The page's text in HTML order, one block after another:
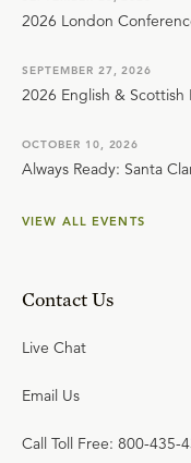
2026 London
SEPTEMBER 27, 2026
2026 English & Scottish
OCTOBER 10, 2026
Always Ready: Santa
VIEW ALL EVENTS
Contact Us
Live Chat
Email Us
Call Toll Free: 800-435-